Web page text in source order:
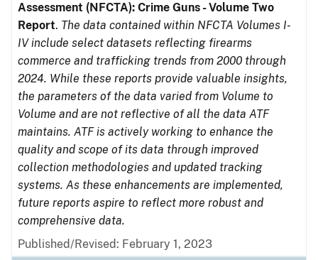
Assessment (NFCTA): Crime Guns - Volume Two
Report. The data contained within NFCTA Volumes I-
IV include select datasets reflecting firearms
commerce and trafficking trends from 2000 through
2024. While these reports provide valuable insights,
the parameters of the data varied from Volume to
Volume and are not reflective of all the data ATF
maintains. ATF is actively working to enhance the
quality and scope of its data through improved
collection methodologies and updated tracking
systems. As these enhancements are implemented,
future reports aspire to reflect more robust and
comprehensive data.
Published/Revised: February 1, 2023